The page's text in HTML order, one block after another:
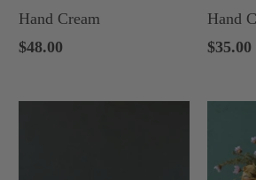
Hand Cream
$48.00
Hand
$35.00